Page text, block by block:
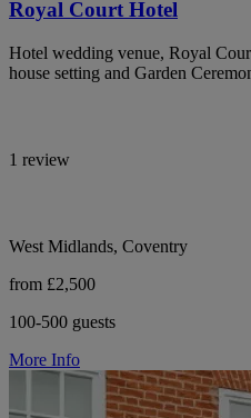
Royal Court Hotel
Hotel wedding venue, Royal
house setting and Garden
1 review
West Midlands, Coventry
from £2,500
100-500 guests
More Info